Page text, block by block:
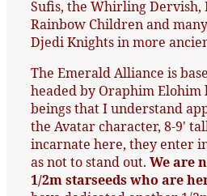
Sufis, the Whirling Dervish,
Rainbow Children and
Djedi Knights in more
The Emerald Alliance is
headed by Oraphim
beings that I understand
the Avatar character, 8-9'
incarnate here, they enter
as not to stand out. We are
1/2m starseeds who are